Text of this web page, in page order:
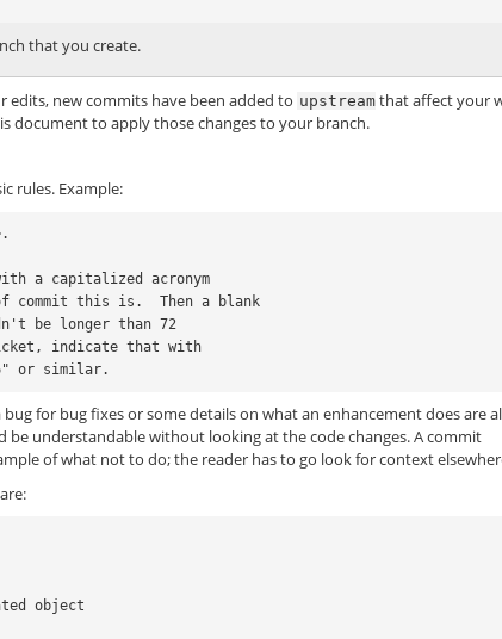
that you create.
new commits have been added to upstream that affect your
document to apply those changes to your branch.
rules. Example:
a capitalized acronym
commit this is.  Then a blank
be longer than 72
indicate that with
for bug fixes or some details on what an enhancement does are
be understandable without looking at the code changes. A commit
of what not to do; the reader has to go look for context
object